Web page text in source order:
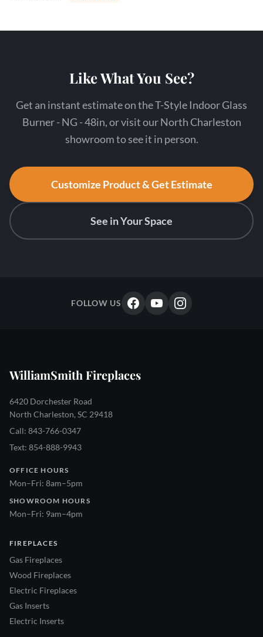
Like What You See?
Get an instant estimate on the T-Style Indoor Glass
Burner - NG - 48in, or visit our North Charleston
showroom to see it in person.
Customize Product & Get Estimate
See in Your Space
FOLLOW US
WilliamSmith Fireplaces
6420 Dorchester Road
North Charleston, SC 29418
Call: 843-766-0347
Text: 854-888-9943
OFFICE HOURS
Mon–Fri: 8am–5pm
SHOWROOM HOURS
Mon–Fri: 9am–4pm
FIREPLACES
Gas Fireplaces
Wood Fireplaces
Electric Fireplaces
Gas Inserts
Electric Inserts